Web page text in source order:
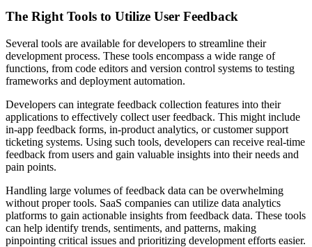
The Right Tools to Utilize User Feedback
Several tools are available for developers to streamline their
development process. These tools encompass a wide range of
functions, from code editors and version control systems to testing
frameworks and deployment automation.
Developers can integrate feedback collection features into their
applications to effectively collect user feedback. This might include
in-app feedback forms, in-product analytics, or customer support
ticketing systems. Using such tools, developers can receive real-time
feedback from users and gain valuable insights into their needs and
pain points.
Handling large volumes of feedback data can be overwhelming
without proper tools. SaaS companies can utilize data analytics
platforms to gain actionable insights from feedback data. These tools
can help identify trends, sentiments, and patterns, making
pinpointing critical issues and prioritizing development efforts easier.